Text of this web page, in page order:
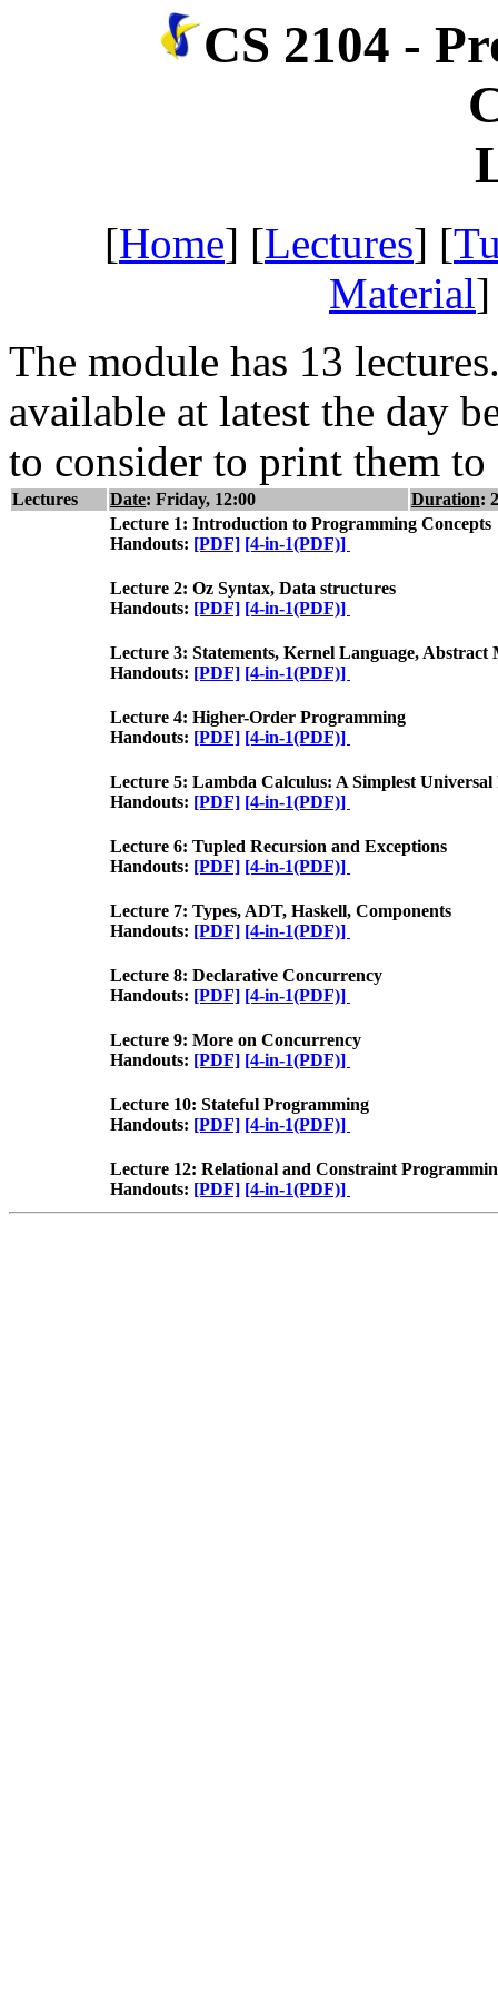
CS 2104 -
[Home] [Lectures] [
Material
The module has 13
available at latest the day
to consider to print them
Lectures Date: Friday, 12:00 Duration:
Lecture 1: Introduction to Programming Concepts
Handouts: [PDF] [4-in-1(PDF)]
Lecture 2: Oz Syntax, Data structures
Handouts: [PDF] [4-in-1(PDF)]
Lecture 3: Statements, Kernel Language, Abstract
Handouts: [PDF] [4-in-1(PDF)]
Lecture 4: Higher-Order Programming
Handouts: [PDF] [4-in-1(PDF)]
Lecture 5: Lambda Calculus: A Simplest
Handouts: [PDF] [4-in-1(PDF)]
Lecture 6: Tupled Recursion and Exceptions
Handouts: [PDF] [4-in-1(PDF)]
Lecture 7: Types, ADT, Haskell, Components
Handouts: [PDF] [4-in-1(PDF)]
Lecture 8: Declarative Concurrency
Handouts: [PDF] [4-in-1(PDF)]
Lecture 9: More on Concurrency
Handouts: [PDF] [4-in-1(PDF)]
Lecture 10: Stateful Programming
Handouts: [PDF] [4-in-1(PDF)]
Lecture 12: Relational and Constraint
Handouts: [PDF] [4-in-1(PDF)]